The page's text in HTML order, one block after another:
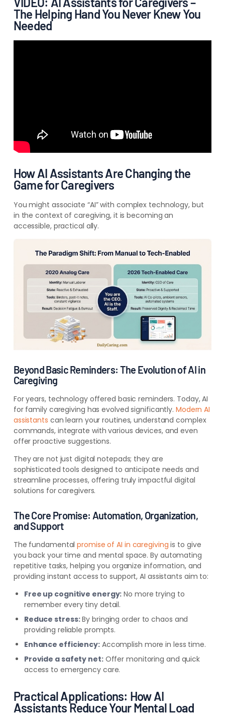
The Helping Hand You Never Knew You
Needed
How AI Assistants Are Changing the
Game for Caregivers
You might associate “AI” with complex technology, but
in the context of caregiving, it is becoming an
accessible, practical ally.
Beyond Basic Reminders: The Evolution of AI in
Caregiving
For years, technology offered basic reminders. Today, AI
for family caregiving has evolved significantly. Modern AI
assistants can learn your routines, understand complex
commands, integrate with various devices, and even
offer proactive suggestions.
They are not just digital notepads; they are
sophisticated tools designed to anticipate needs and
streamline processes, offering truly impactful digital
solutions for caregivers.
The Core Promise: Automation, Organization,
and Support
The fundamentalpromise of AI in caregiving is to give
you back your time and mental space. By automating
repetitive tasks, helping you organize information, and
providing instant access to support, AI assistants aim to:
Free up cognitive energy: No more trying to
remember every tiny detail.
Reduce stress:By bringing order to chaos and
providing reliable prompts.
Enhance efficiency:Accomplish more in less time.
Provide a safety net:Offer monitoring and quick
access to emergency care.
Practical Applications: How AI
Assistants Reduce Your Mental Load